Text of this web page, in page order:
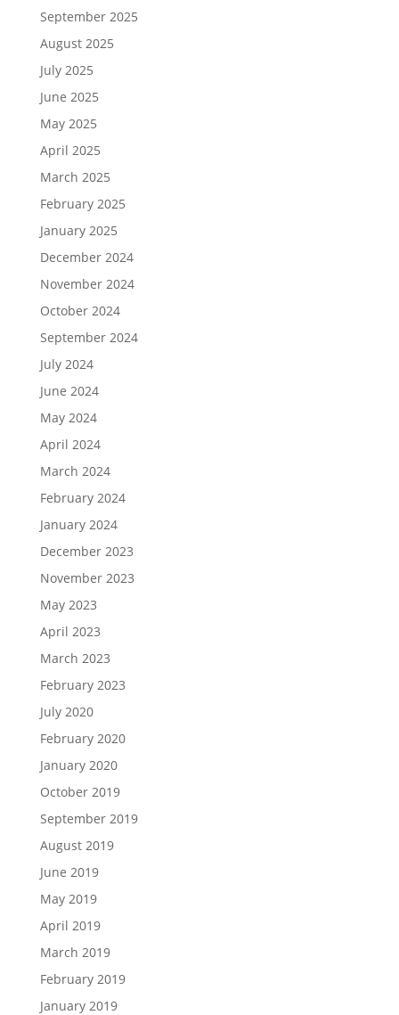
September 2025
August 2025
July 2025
June 2025
May 2025
April 2025
March 2025
February 2025
January 2025
December 2024
November 2024
October 2024
September 2024
July 2024
June 2024
May 2024
April 2024
March 2024
February 2024
January 2024
December 2023
November 2023
May 2023
April 2023
March 2023
February 2023
July 2020
February 2020
January 2020
October 2019
September 2019
August 2019
June 2019
May 2019
April 2019
March 2019
February 2019
January 2019